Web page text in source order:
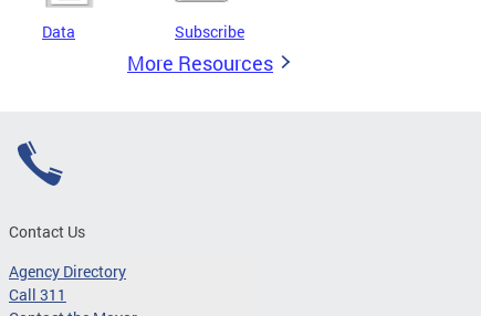
Data Subscribe
More Resources
Contact Us
Agency Directory
Call 311